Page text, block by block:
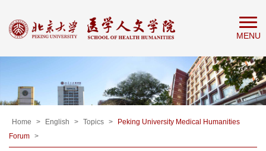
MENU
About
People
Research
NewsHome > English > Topics >
Peking University Medical Humanities
Forum >